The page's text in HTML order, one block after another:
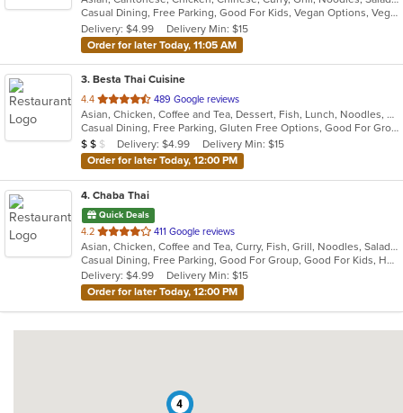
5
stars.
Casual Dining, Free Parking, Good For Kids, Vegan Options, Vegetarian Options
Delivery: $4.99
Delivery Min: $15
Order for later Today, 11:05 AM
3. Besta Thai Cuisine
4.4 out
of
5
stars.
489 Google reviews
Asian, Chicken, Coffee and Tea, Dessert, Fish, Lunch, Noodles, Salads, Seafood, Soup, Thai, Vegetarian, Wings
Casual Dining, Free Parking, Gluten Free Options, Good For Group, Good For Kids, Has TV, Kids Menu, Vegan Options, Vegetarian Options
Average Item Cost: $17
$ $ $ Delivery: $4.99
Delivery Min: $15
Order for later Today, 12:00 PM
4. Chaba Thai
Quick Deals
4.2 out
of
5
stars.
411 Google reviews
Asian, Chicken, Coffee and Tea, Curry, Fish, Grill, Noodles, Salads, Seafood, Soup, Thai
Casual Dining, Free Parking, Good For Group, Good For Kids, Has TV, Vegetarian Options
Delivery: $4.99
Delivery Min: $15
Order for later Today, 12:00 PM
4